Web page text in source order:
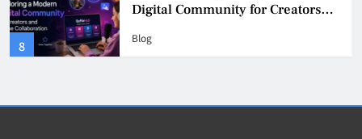
8
Digital Community for Creators
and Online Collaboration
Blog